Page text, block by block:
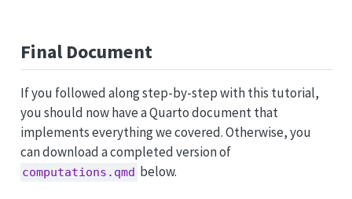
Final Document
If you followed along step-by-step with this tutorial,
you should now have a Quarto document that
implements everything we covered. Otherwise, you
can download a completed version of
computations.qmd below.